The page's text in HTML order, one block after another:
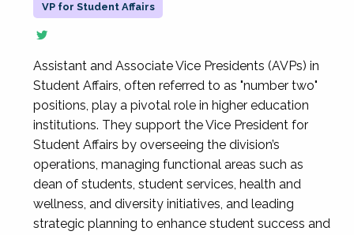
VP for Student Affairs
Assistant and Associate Vice Presidents (AVPs) in
Student Affairs, often referred to as "number two"
positions, play a pivotal role in higher education
institutions. They support the Vice President for
Student Affairs by overseeing the division’s
operations, managing functional areas such as
dean of students, student services, health and
wellness, and diversity initiatives, and leading
strategic planning to enhance student success and